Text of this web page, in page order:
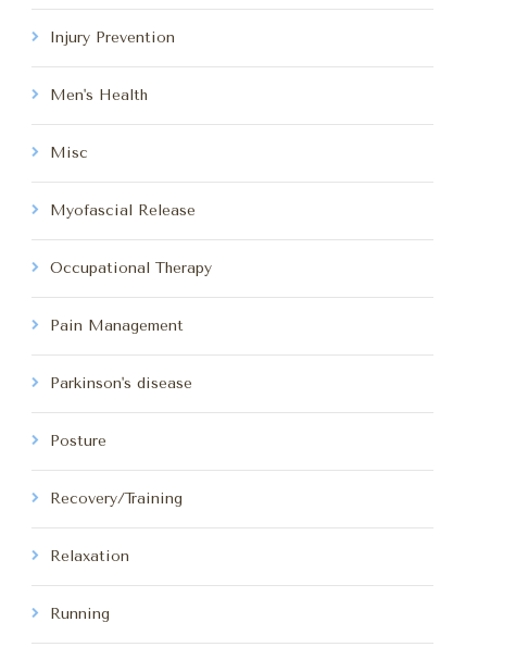
Injury Prevention
Men's Health
Misc
Myofascial Release
Occupational Therapy
Pain Management
Parkinson's disease
Posture
Recovery/Training
Relaxation
Running